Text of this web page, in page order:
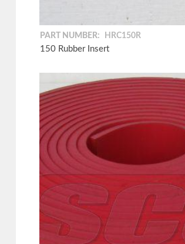
PART NUMBER: HRC150R
150 Rubber Insert